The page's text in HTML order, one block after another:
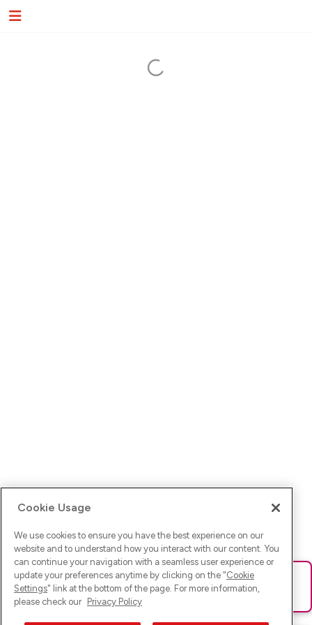
Ups! Da ist was schief gelaufen. Bitte lade die Seite neu oder
versuche es erneut.
Cookie Usage
We use cookies to ensure you have the best experience on our
website and to understand how you interact with our content. You
can continue your navigation with a seamless user experience or
update your preferences anytime by clicking on the "Cookie
Settings" link at the bottom of the page. For more information,
please check our Privacy Policy